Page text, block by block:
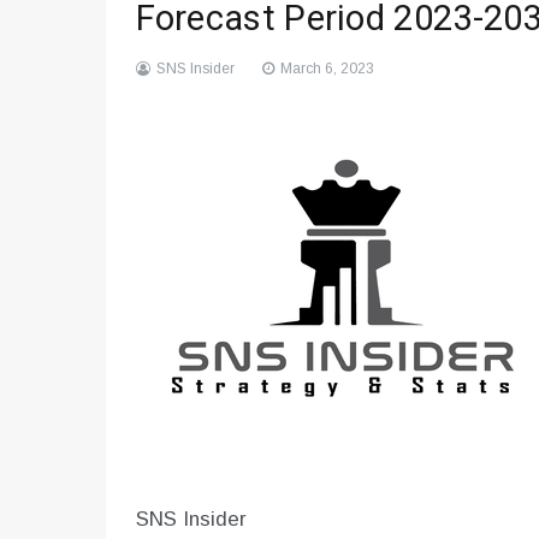
Forecast Period 2023-
SNS Insider March 6, 2023
SNS Insider